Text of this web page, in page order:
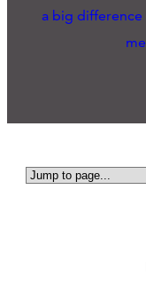
a big difference